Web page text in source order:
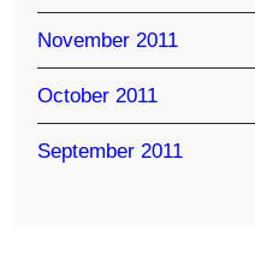
November 2011
October 2011
September 2011